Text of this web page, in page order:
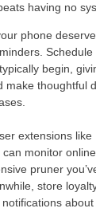
having no
phone
begin,
make thoughtful
extensions like
monitor
pruner
store
about